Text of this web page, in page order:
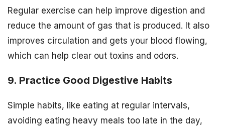
Regular exercise can help improve digestion and
reduce the amount of gas that is produced. It also
improves circulation and gets your blood flowing,
which can help clear out toxins and odors.
9. Practice Good Digestive Habits
Simple habits, like eating at regular intervals,
avoiding eating heavy meals too late in the day,